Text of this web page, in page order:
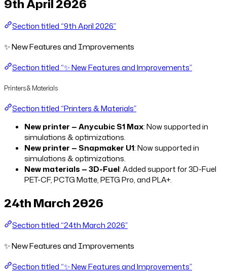
9th April 2026
Section titled “9th April 2026”
✨ New Features and Improvements
Section titled “✨ New Features and Improvements”
Printers & Materials
Section titled “Printers & Materials”
New printer — Anycubic S1 Max: Now supported in
simulations & optimizations.
New printer — Snapmaker U1: Now supported in
simulations & optimizations.
New materials — 3D-Fuel: Added support for 3D-Fuel
PET-CF, PCTG Matte, PETG Pro, and PLA+.
24th March 2026
Section titled “24th March 2026”
✨ New Features and Improvements
Section titled “✨ New Features and Improvements”